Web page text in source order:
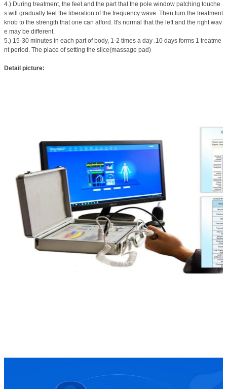
4.) During treatment, the feet and the part that the pole window patching touche
s will gradually feel the liberation of the frequency wave. Then turn the treatment
knob to the strength that one can afford. It's normal that the left and the right wav
e may be different.
5.) 15-30 minutes in each part of body, 1-2 times a day .10 days forms 1 treatme
nt period. The place of setting the slice(massage pad)
Detail picture: